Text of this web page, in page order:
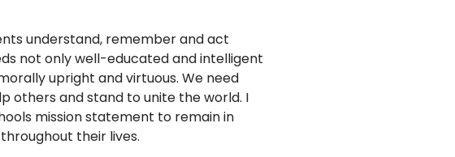
understand, remember and act
not only well-educated and intelligent
upright and virtuous. We need
others and stand to unite the world. I
mission statement to remain in
their lives.